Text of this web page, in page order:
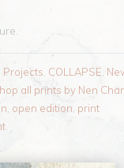
Projects COLLAPSE
all prints by Nen
open edition print